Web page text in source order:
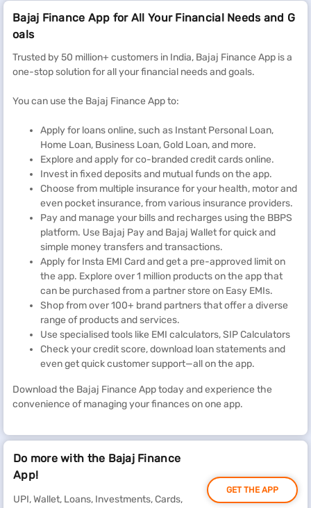
Bajaj Finance App for All Your Financial Needs and G
oals
Trusted by 50 million+ customers in India, Bajaj Finance App is a
one-stop solution for all your financial needs and goals.
You can use the Bajaj Finance App to:
Apply for loans online, such as Instant Personal Loan,
Home Loan, Business Loan, Gold Loan, and more.
Explore and apply for co-branded credit cards online.
Invest in fixed deposits and mutual funds on the app.
Choose from multiple insurance for your health, motor and
even pocket insurance, from various insurance providers.
Pay and manage your bills and recharges using the BBPS
platform. Use Bajaj Pay and Bajaj Wallet for quick and
simple money transfers and transactions.
Apply for Insta EMI Card and get a pre-approved limit on
the app. Explore over 1 million products on the app that
can be purchased from a partner store on Easy EMIs.
Shop from over 100+ brand partners that offer a diverse
range of products and services.
Use specialised tools like EMI calculators, SIP Calculators
Check your credit score, download loan statements and
even get quick customer support—all on the app.
Download the Bajaj Finance App today and experience the
convenience of managing your finances on one app.
Do more with the Bajaj Finance
App!
UPI, Wallet, Loans, Investments, Cards,
GET THE APP